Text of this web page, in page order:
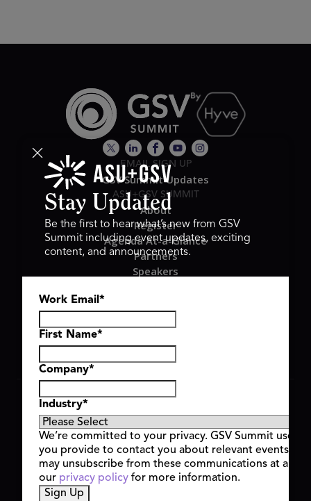
EMAIL SIGN UP
GSV Summit Updates
ASU+GSV SUMMIT
About
Register
Agenda At-a-Glance
Partners
Speakers
Hyve Group
Copyright © 2026 GSV Summit, All rights reserved.
Privacy Policy
Cookie Policy
Event Terms & Conditions
Code of Conduct
Alerts
Stay Updated
Be the first to hear what’s new from GSV
Summit including event updates, exciting
content, and announcements.
Work Email *
First Name*
Company*
Industry*
We’re committed to your privacy. GSV Summit uses
you provide to contact you about relevant events
may unsubscribe from these communications at any
our privacy policy for more information.